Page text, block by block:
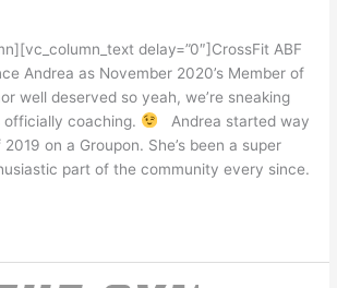
delay=”0″]CrossFit ABF
Andrea as November 2020’s Member of
well deserved so yeah, we’re sneaking
officially coaching.
Andrea started way
on a Groupon. She’s been a super
part of the community every since.